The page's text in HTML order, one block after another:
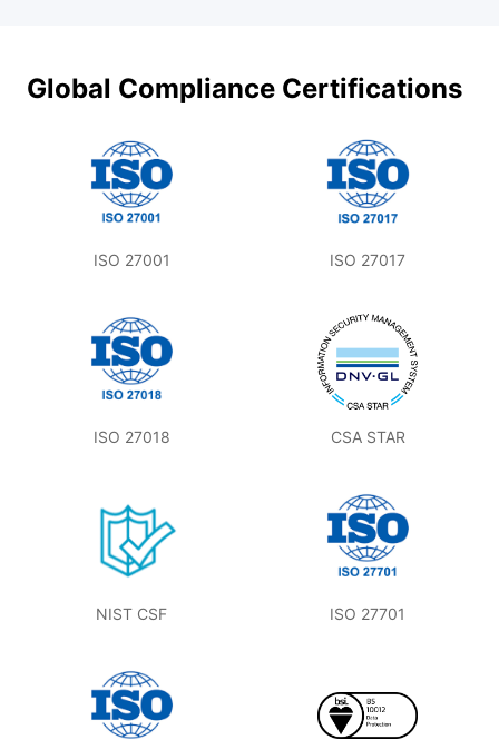
Global Compliance Certifications
ISO 27001 ISO 27017
ISO 27018 CSA STAR
NIST CSF ISO 27701